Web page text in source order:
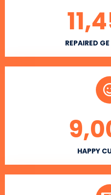
REPAIRED
HAPPY